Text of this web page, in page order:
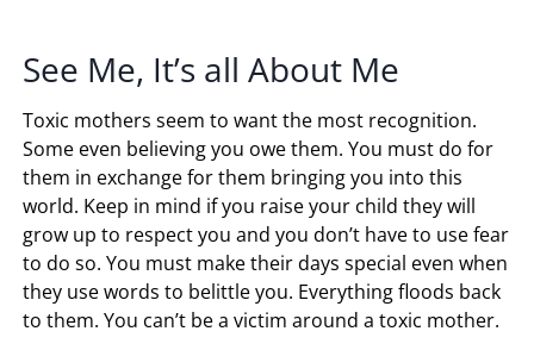
See Me, It’s all About Me
Toxic mothers seem to want the most recognition.
Some even believing you owe them. You must do for
them in exchange for them bringing you into this
world. Keep in mind if you raise your child they will
grow up to respect you and you don’t have to use fear
to do so. You must make their days special even when
they use words to belittle you. Everything floods back
to them. You can’t be a victim around a toxic mother.